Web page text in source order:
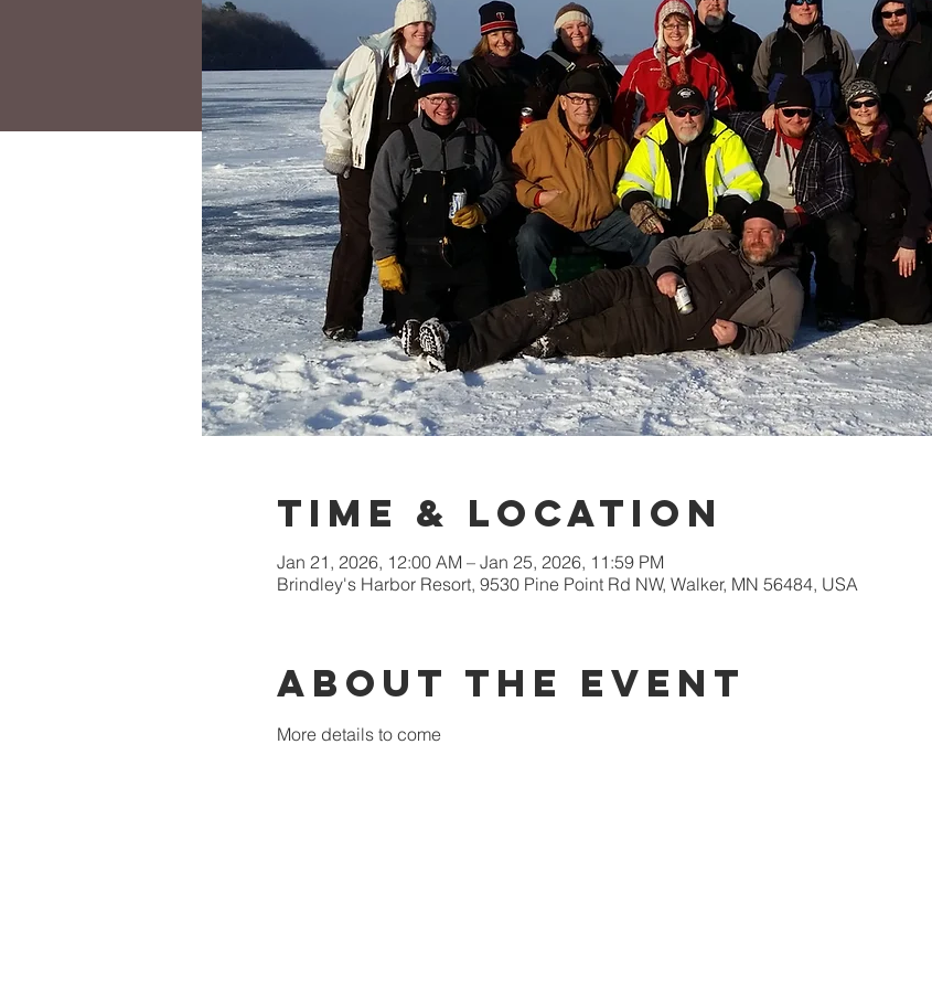
Time & Location
Jan 21, 2026, 12:00 AM – Jan 25, 2026, 11:59 PM
Brindley's Harbor Resort, 9530 Pine Point Rd NW, Walker, MN 56484, USA
About the event
More details to come